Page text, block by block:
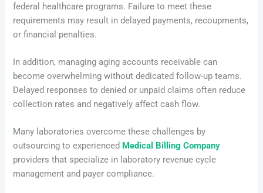
federal healthcare programs. Failure to meet these
requirements may result in delayed payments, recoupments,
or financial penalties.
In addition, managing aging accounts receivable can
become overwhelming without dedicated follow-up teams.
Delayed responses to denied or unpaid claims often reduce
collection rates and negatively affect cash flow.
Many laboratories overcome these challenges by
outsourcing to experienced Medical Billing Company
providers that specialize in laboratory revenue cycle
management and payer compliance.